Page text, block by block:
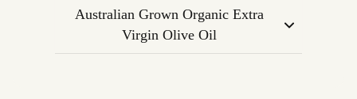
clarity and alertness.
endocannabinoid system to regulate
mood, inflammation, and emotional
response. Supports the overall calming
Australian Grown Organic Extra
Virgin Olive Oil